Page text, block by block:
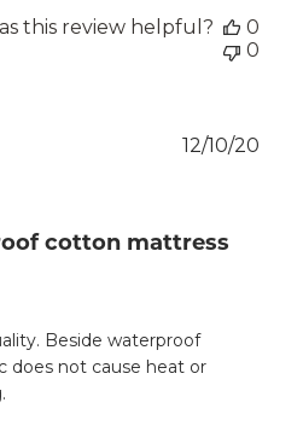
this review helpful?
0
0
cotton mattress
Beside waterproof
does not cause heat or
12/10/20